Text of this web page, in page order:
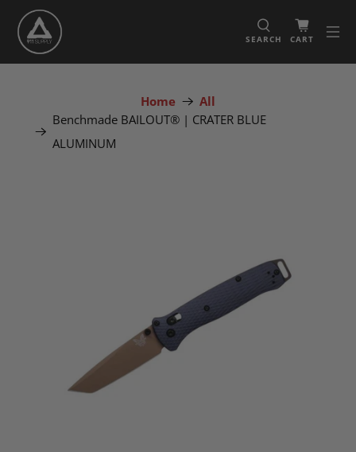
SEARCH CART
Home
All
Benchmade BAILOUT® | CRATER BLUE
ALUMINUM